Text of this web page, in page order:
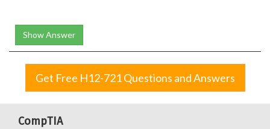
Show Answer
Get Free H12-721 Questions and Answers
CompTIA